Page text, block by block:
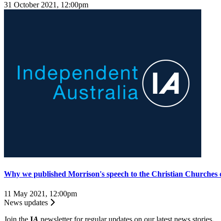
31 October 2021, 12:00pm
Why we published Morrison's speech to the Christian Churches
11 May 2021, 12:00pm
News updates
Join the IA newsletter for regular updates on our latest news stories.